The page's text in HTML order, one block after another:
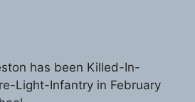
has been Killed-In-
Light-Infantry in February